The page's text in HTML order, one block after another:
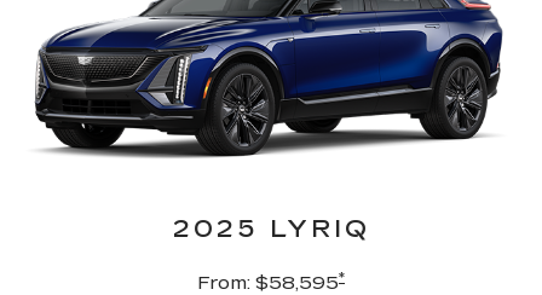
2025 LYRIQ
From: $58,595*